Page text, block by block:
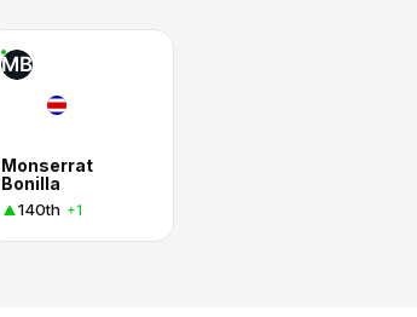
MB
Monserrat
Bonilla
140th +1